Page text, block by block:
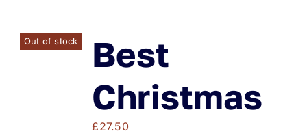
Out of stock
Best
Christmas
£27.50